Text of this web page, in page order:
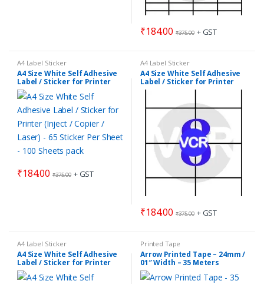
₹184.00 ₹375.00 + GST
A4 Label Sticker
A4 Size White Self Adhesive
Label / Sticker for Printer
(Inject / Copier / Laser) – 65
Sticker Per Sheet – 100
Sheets pack
₹184.00 ₹375.00 + GST
A4 Label Sticker
A4 Size White Self Adhesive
Label / Sticker for Printer
(Inject / Copier / Laser) – 8
Sheets pack
₹184.00 ₹375.00 + GST
A4 Label Sticker
A4 Size White Self Adhesive
Label / Sticker for Printer
(Inject / Copier / Laser) – 84
Sticker Per Sheet – 100
Printed Tape
Arrow Printed Tape – 24mm /
01″ Width – 35 Meters
Length